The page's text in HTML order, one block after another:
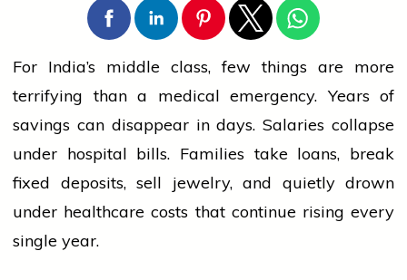
For India’s middle class, few things are more
terrifying than a medical emergency. Years of
savings can disappear in days. Salaries collapse
under hospital bills. Families take loans, break
fixed deposits, sell jewelry, and quietly drown
under healthcare costs that continue rising every
single year.